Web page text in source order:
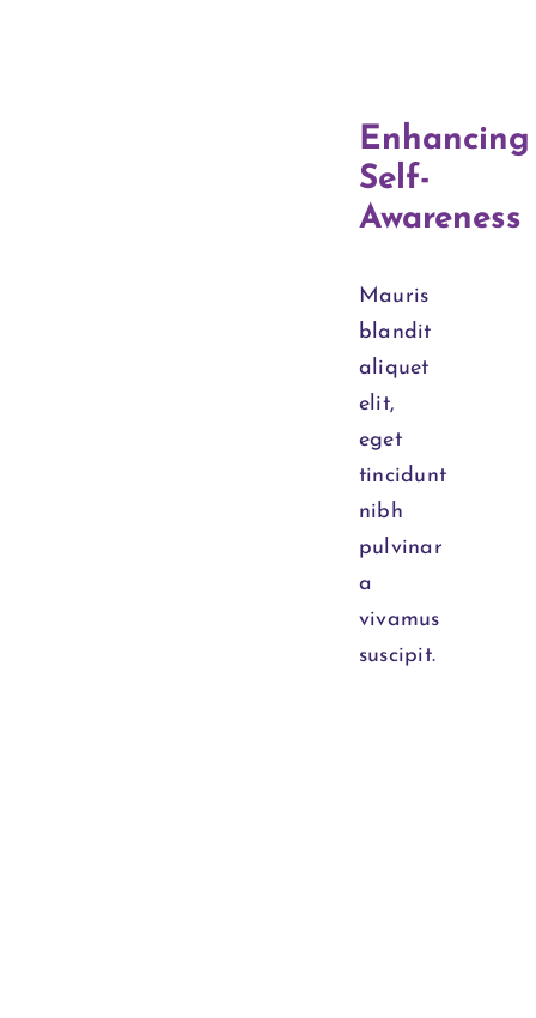
Enhancing
Self-
Awareness
Mauris
blandit
aliquet
elit,
eget
tincidunt
nibh
pulvinar
a
vivamus
suscipit.